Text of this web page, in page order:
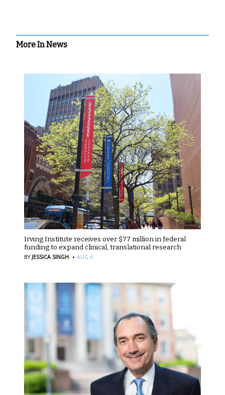
More In News
Irving Institute receives over $77 million in federal
funding to expand clinical, translational research
BY JESSICA SINGH · AUG 6